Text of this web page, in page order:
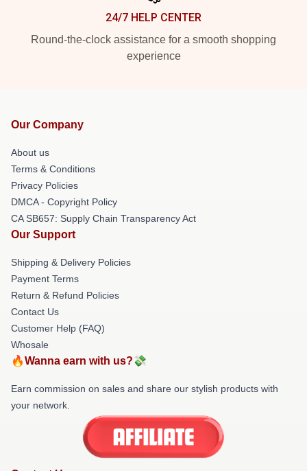
24/7 HELP CENTER
Round-the-clock assistance for a smooth shopping
experience
Our Company
About us
Terms & Conditions
Privacy Policies
DMCA - Copyright Policy
CA SB657: Supply Chain Transparency Act
Our Support
Shipping & Delivery Policies
Payment Terms
Return & Refund Policies
Contact Us
Customer Help (FAQ)
Whosale
🔥Wanna earn with us?💸
Earn commission on sales and share our stylish products with
your network.